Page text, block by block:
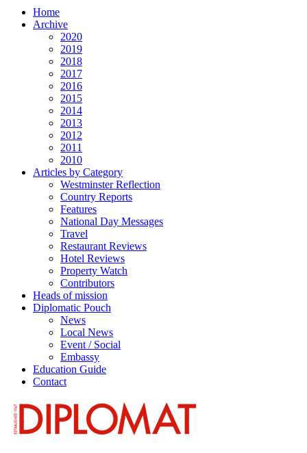
Home
Archive
2020
2019
2018
2017
2016
2015
2014
2013
2012
2011
2010
Articles by Category
Westminster Reflection
Country Reports
Features
National Day Messages
Travel
Restaurant Reviews
Hotel Reviews
Property Watch
Contributors
Heads of mission
Diplomatic Pouch
News
Local News
Event / Social
Embassy
Education Guide
Contact